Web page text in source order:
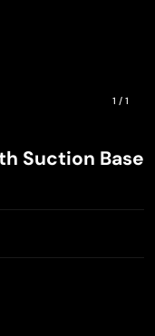
1 / 1
Suction Base